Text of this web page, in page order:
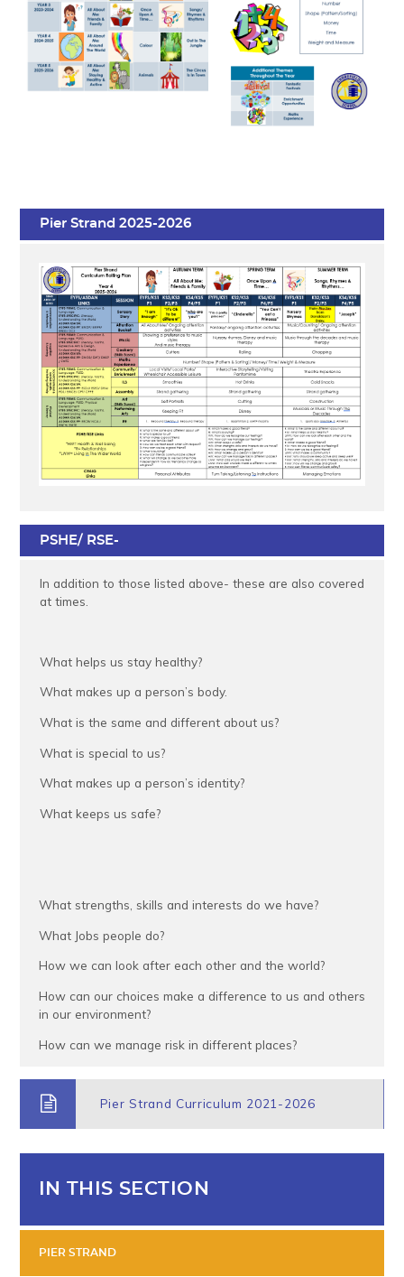
Pier Strand 2025-2026
PSHE/ RSE-
In addition to those listed above- these are also covered
at times.
What helps us stay healthy?
What makes up a person’s body.
What is the same and different about us?
What is special to us?
What makes up a person’s identity?
What keeps us safe?
What strengths, skills and interests do we have?
What Jobs people do?
How we can look after each other and the world?
How can our choices make a difference to us and others
in our environment?
How can we manage risk in different places?
Pier Strand Curriculum 2021-2026
IN THIS SECTION
PIER STRAND